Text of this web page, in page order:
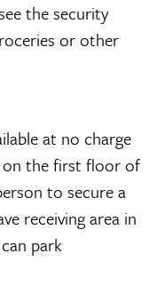
the security
or other
at no charge
on the first floor of
to secure a
receiving area in
park